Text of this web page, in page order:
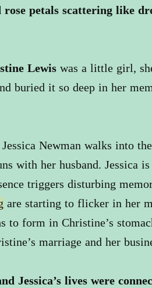
rose petals scattering like
Lewis was a little girl,
buried it so deep in her
Newman walks into
with her husband. Jessica
triggers disturbing
are starting to flicker in her
to form in Christine’s
marriage and her
Jessica’s lives were